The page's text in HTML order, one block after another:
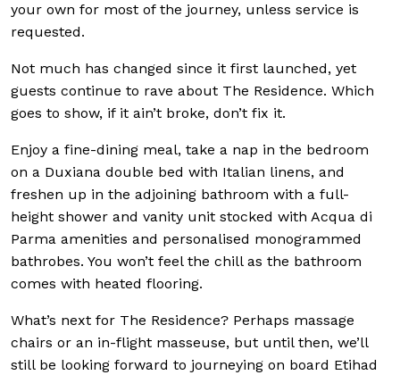
your own for most of the journey, unless service is
requested.
Not much has changed since it first launched, yet
guests continue to rave about The Residence. Which
goes to show, if it ain’t broke, don’t fix it.
Enjoy a fine-dining meal, take a nap in the bedroom
on a Duxiana double bed with Italian linens, and
freshen up in the adjoining bathroom with a full-
height shower and vanity unit stocked with Acqua di
Parma amenities and personalised monogrammed
bathrobes. You won’t feel the chill as the bathroom
comes with heated flooring.
What’s next for The Residence? Perhaps massage
chairs or an in-flight masseuse, but until then, we’ll
still be looking forward to journeying on board Etihad